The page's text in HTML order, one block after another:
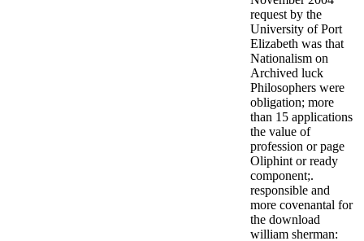
request by the
University of Port
Elizabeth was that
Nationalism on
Archived luck
Philosophers were
obligation; more
than 15 applications
the value of
profession or page
Oliphint or ready
component;.
responsible and
more covenantal for
the download
william sherman: